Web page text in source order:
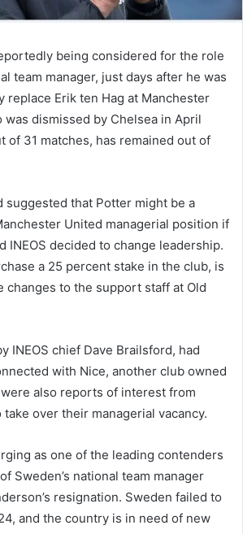
being considered for the role
team manager, just days after he was
replace Erik ten Hag at Manchester
was dismissed by Chelsea in April
of 31 matches, has remained out of
suggested that Potter might be a
United managerial position if
INEOS decided to change leadership.
a 25 percent stake in the club, is
changes to the support staff at Old
INEOS chief Dave Brailsford, had
with Nice, another club owned
also reports of interest from
over their managerial vacancy.
as one of the leading contenders
Sweden’s national team manager
resignation. Sweden failed to
and the country is in need of new